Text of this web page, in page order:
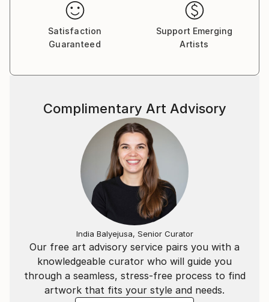
restoring the textures and colors of living things in
general and more specifically of humans.
Charcoal is also a medium that I love because it
allows me an extraordinary letting go, a freedom to
Satisfaction
Guaranteed
Support Emerging
Artists
Our free art advisory service pairs you with a
knowledgeable curator who will guide you
through a seamless, stress-free process to find
artwork that fits your style and needs.
Complimentary Art Advisory
India Balyejusa, Senior Curator